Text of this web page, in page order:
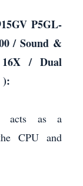
P5GL-
/ Sound &
/ Dual
):
acts as a
CPU and